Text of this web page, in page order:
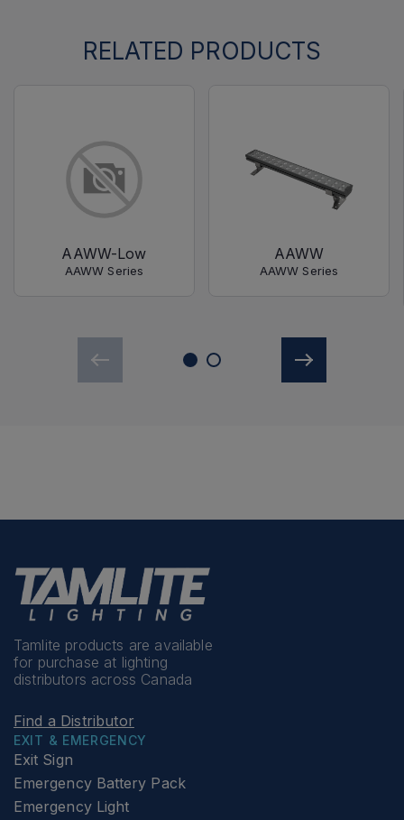
RELATED PRODUCTS
AAWW-Low
AAWW Series
AAWW
AAWW Series
Tamlite products are available
for purchase at lighting
distributors across Canada
Find a Distributor
EXIT & EMERGENCY
Exit Sign
Emergency Battery Pack
Emergency Light